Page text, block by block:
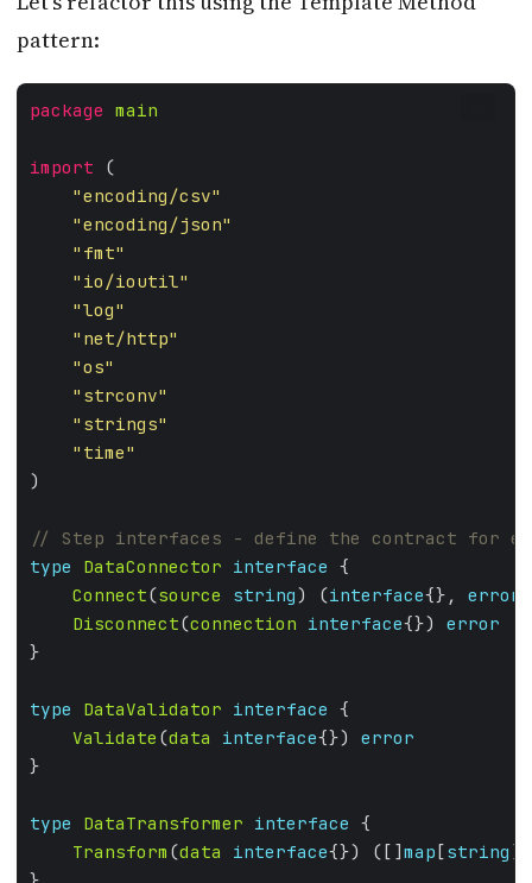
pattern:
package main
import
"encoding/csv"
"encoding/json"
"fmt"
"io/ioutil"
"log"
"net/http"
"os"
"strconv"
"strings"
"time"
type DataConnector interface
Connect(source string) (interface{}, error
Disconnect(connection interface{}) error
type DataValidator interface
Validate (data interface{}) error
type DataTransformer interface
Transform (data interface{}) ([] map [string ]